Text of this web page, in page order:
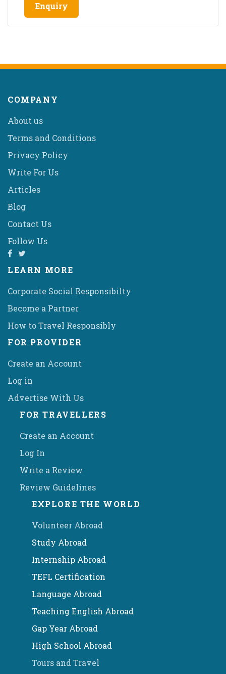
Enquiry
COMPANY
About us
Terms and Conditions
Privacy Policy
Write For Us
Articles
Blog
Contact Us
Follow Us
LEARN MORE
Corporate Social Responsibilty
Become a Partner
How to Travel Responsibly
FOR PROVIDER
Create an Account
Log in
Advertise With Us
FOR TRAVELLERS
Create an Account
Log In
Write a Review
Review Guidelines
EXPLORE THE WORLD
Volunteer Abroad
Study Abroad
Internship Abroad
TEFL Certification
Language Abroad
Teaching English Abroad
Gap Year Abroad
High School Abroad
Tours and Travel